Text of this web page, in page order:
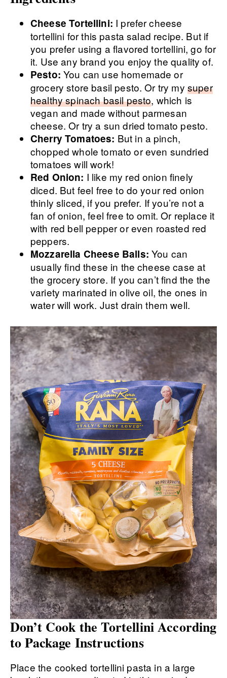
Cheese Tortellini: I prefer cheese
tortellini for this pasta salad recipe. But if
you prefer using a flavored tortellini, go for
it. Use any brand you enjoy the quality of.
Pesto: You can use homemade or
grocery store basil pesto. Or try my super
healthy spinach basil pesto, which is
vegan and made without parmesan
cheese. Or try a sun dried tomato pesto.
Cherry Tomatoes: But in a pinch,
chopped whole tomato or even sundried
tomatoes will work!
Red Onion: I like my red onion finely
diced. But feel free to do your red onion
thinly sliced, if you prefer. If you’re not a
fan of onion, feel free to omit. Or replace it
with red bell pepper or even roasted red
peppers.
Mozzarella Cheese Balls: You can
usually find these in the cheese case at
the grocery store. If you can’t find the the
variety marinated in olive oil, the ones in
water will work. Just drain them well.
Don’t Cook the Tortellini According
to Package Instructions
Place the cooked tortellini pasta in a large